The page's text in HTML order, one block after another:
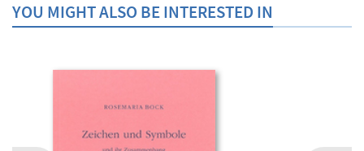
YOU MIGHT ALSO BE INTERESTED IN